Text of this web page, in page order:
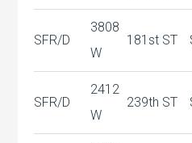
SFR/D
3808
W
181st ST
SFR/D
2412
W
239th ST